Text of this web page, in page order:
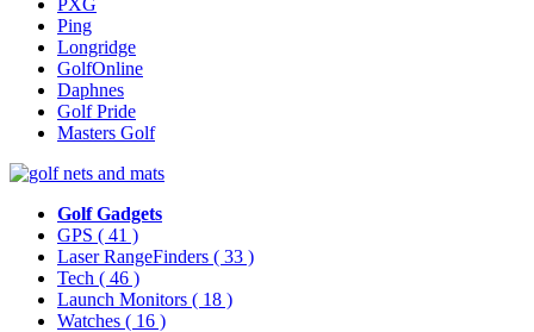
PXG
Ping
Longridge
GolfOnline
Daphnes
Golf Pride
Masters Golf
Golf Gadgets
GPS ( 41 )
Laser RangeFinders ( 33 )
Tech ( 46 )
Launch Monitors ( 18 )
Watches ( 16 )